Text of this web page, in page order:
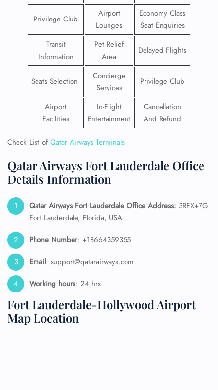
Privilege Club
Airport
Lounges
Economy Class
Seat Enquiries
Transit
Information
Pet Relief
Area
Delayed Flights
Seats Selection
Concierge
Services
Privilege Club
Airport
Facilities
In-Flight
Entertainment
Cancellation
And Refund
Check List ofQatar Airways Terminals
Qatar Airways Fort Lauderdale Office
Details Information
Qatar Airways Fort Lauderdale Office Address: 3RFX+7G
Fort Lauderdale, Florida, USA
Phone Number: +18664359355
Email: support@qatarairways.com
Working hours: 24 hrs
Fort Lauderdale-Hollywood Airport
Map Location